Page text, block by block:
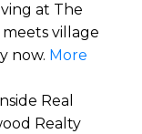
at The
village
now. More
Real
Realty